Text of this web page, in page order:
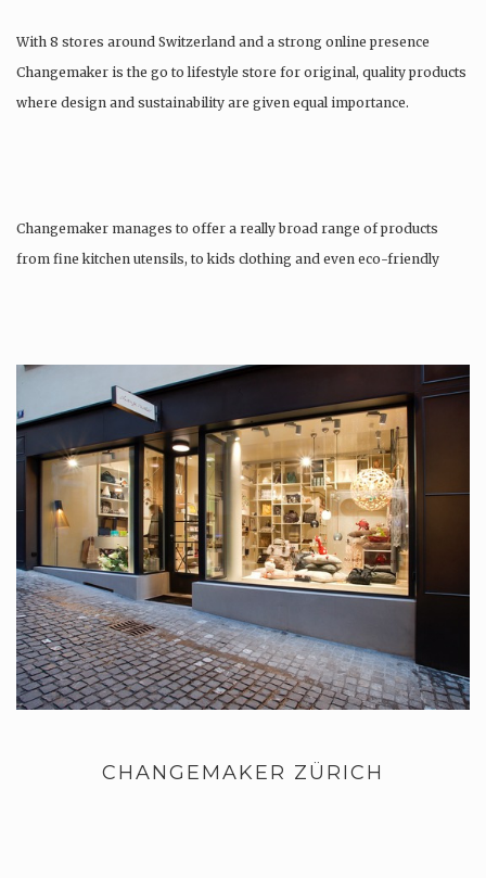
With 8 stores around Switzerland and a strong online presence
Changemaker is the go to lifestyle store for original, quality products
where design and sustainability are given equal importance.
Changemaker manages to offer a really broad range of products
from fine kitchen utensils, to kids clothing and even eco-friendly
CHANGEMAKER ZÜRICH